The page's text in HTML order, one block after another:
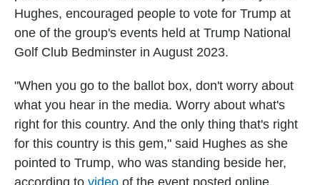
Hughes, encouraged people to vote for Trump at
one of the group's events held at Trump National
Golf Club Bedminster in August 2023.
"When you go to the ballot box, don't worry about
what you hear in the media. Worry about what's
right for this country. And the only thing that's right
for this country is this gem," said Hughes as she
pointed to Trump, who was standing beside her,